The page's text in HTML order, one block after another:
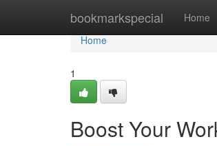
bookmarkspecial Home
Home
Home
1
Boost Your